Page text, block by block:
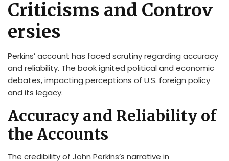
Criticisms and Controv
ersies
Perkins’ account has faced scrutiny regarding accuracy
and reliability. The book ignited political and economic
debates, impacting perceptions of U.S. foreign policy
and its legacy.
Accuracy and Reliability of
the Accounts
The credibility of John Perkins’s narrative in